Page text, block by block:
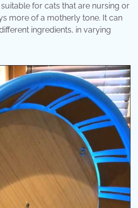
for cats that are nursing or
more of a motherly tone. It can
ingredients, in varying